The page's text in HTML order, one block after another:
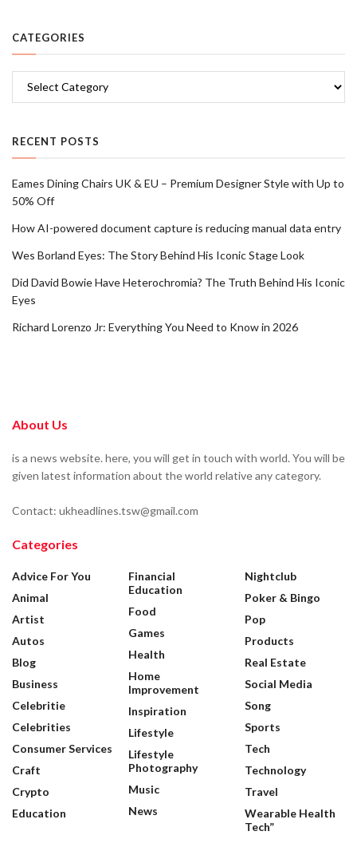
CATEGORIES
RECENT POSTS
Eames Dining Chairs UK & EU – Premium Designer Style with Up to
50% Off
How AI-powered document capture is reducing manual data entry
Wes Borland Eyes: The Story Behind His Iconic Stage Look
Did David Bowie Have Heterochromia? The Truth Behind His Iconic
Eyes
Richard Lorenzo Jr: Everything You Need to Know in 2026
About Us
is a news website. here, you will get in touch with world. You will be
given latest information about the world relative any category.
Contact: ukheadlines.tsw@gmail.com
Categories
Advice For You
Animal
Artist
Autos
Blog
Business
Celebritie
Celebrities
Consumer Services
Craft
Crypto
Education
Financial
Education
Food
Games
Health
Home
Improvement
Inspiration
Lifestyle
Lifestyle
Photography
Music
News
Nightclub
Poker & Bingo
Pop
Products
Real Estate
Social Media
Song
Sports
Tech
Technology
Travel
Wearable Health
Tech”